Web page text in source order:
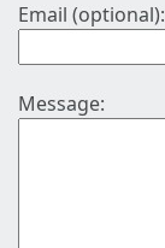
Email (optional):
Message: